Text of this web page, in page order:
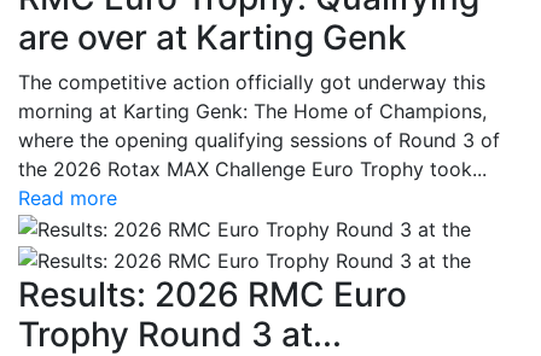
are over at Karting Genk
The competitive action officially got underway this
morning at Karting Genk: The Home of Champions,
where the opening qualifying sessions of Round 3 of
the 2026 Rotax MAX Challenge Euro Trophy took...
Read more
Results: 2026 RMC Euro
Trophy Round 3 at...